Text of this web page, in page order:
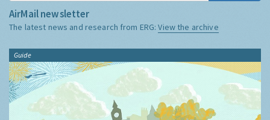
AirMail newsletter
The latest news and research from ERG:View the archive
Guide